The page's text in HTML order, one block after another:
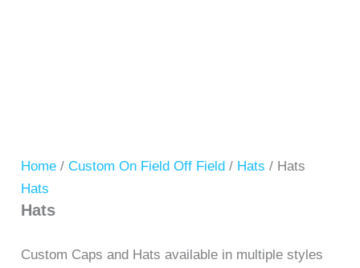
Home /Custom On Field Off Field / Hats / Hats
Hats
Hats
Custom Caps and Hats available in multiple styles